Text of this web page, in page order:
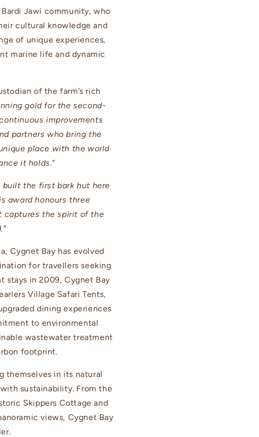
Jawi community, who
cultural knowledge and
of unique experiences,
marine life and dynamic
of the farm’s rich
gold for the second-
improvements
partners who bring the
place with the world
it holds.”
built the first bark hut here
award honours three
captures the spirit of the
Cygnet Bay has evolved
for travellers seeking
stays in 2009, Cygnet Bay
Village Safari Tents,
dining experiences
to environmental
wastewater treatment
footprint.
themselves in its natural
sustainability. From the
Skippers Cottage and
views, Cygnet Bay